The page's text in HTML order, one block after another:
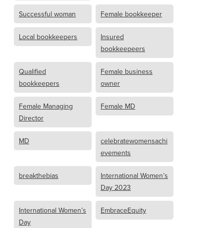
Successful woman Female bookkeeper
Local bookkeepers
Insured
bookkeepeers
Qualified
bookkeepers
Female business
owner
Female Managing
Director
Female MD
MD
celebratewomensachi
evements
breakthebias
International Women’s
Day 2023
International Women’s
Day
EmbraceEquity